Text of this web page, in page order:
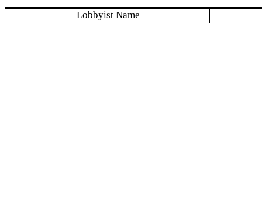
Lobbyist Name